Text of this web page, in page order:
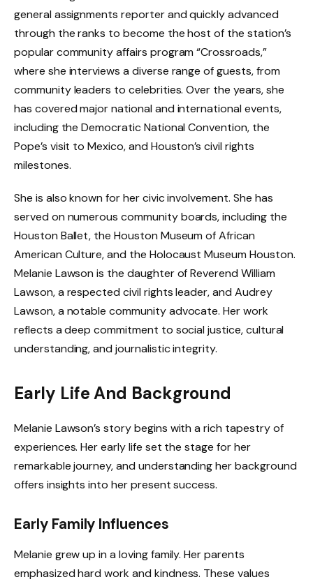
general assignments reporter and quickly advanced
through the ranks to become the host of the station’s
popular community affairs program “Crossroads,”
where she interviews a diverse range of guests, from
community leaders to celebrities. Over the years, she
has covered major national and international events,
including the Democratic National Convention, the
Pope’s visit to Mexico, and Houston’s civil rights
milestones.
She is also known for her civic involvement. She has
served on numerous community boards, including the
Houston Ballet, the Houston Museum of African
American Culture, and the Holocaust Museum Houston.
Melanie Lawson is the daughter of Reverend William
Lawson, a respected civil rights leader, and Audrey
Lawson, a notable community advocate. Her work
reflects a deep commitment to social justice, cultural
understanding, and journalistic integrity.
Early Life And Background
Melanie Lawson’s story begins with a rich tapestry of
experiences. Her early life set the stage for her
remarkable journey, and understanding her background
offers insights into her present success.
Early Family Influences
Melanie grew up in a loving family. Her parents
emphasized hard work and kindness. These values